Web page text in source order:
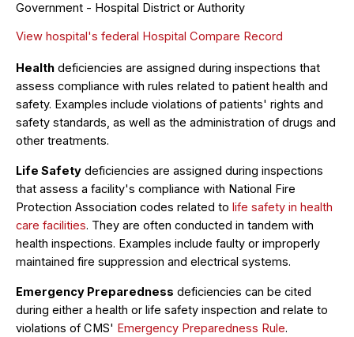
Government - Hospital District or Authority
View hospital's federal Hospital Compare Record
Health deficiencies are assigned during inspections that
assess compliance with rules related to patient health and
safety. Examples include violations of patients' rights and
safety standards, as well as the administration of drugs and
other treatments.
Life Safety deficiencies are assigned during inspections
that assess a facility's compliance with National Fire
Protection Association codes related to life safety in health
care facilities. They are often conducted in tandem with
health inspections. Examples include faulty or improperly
maintained fire suppression and electrical systems.
Emergency Preparedness deficiencies can be cited
during either a health or life safety inspection and relate to
violations of CMS' Emergency Preparedness Rule.